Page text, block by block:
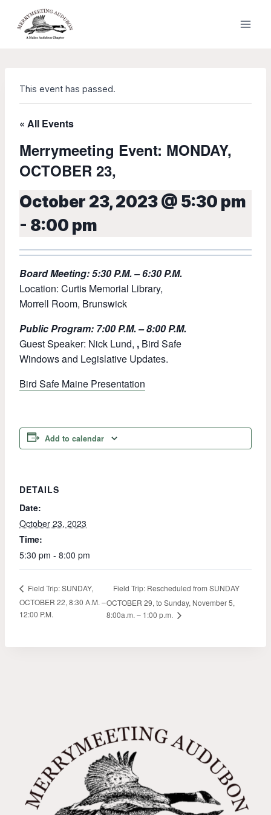
content
This event has passed.
« All Events
Merrymeeting Event: MONDAY,
OCTOBER 23,
October 23, 2023 @ 5:30 pm
- 8:00 pm
Board Meeting: 5:30 P.M. – 6:30 P.M.
Location: Curtis Memorial Library,
Morrell Room, Brunswick
Public Program: 7:00 P.M. – 8:00 P.M.
Guest Speaker: Nick Lund, , Bird Safe
Windows and Legislative Updates.
Bird Safe Maine Presentation
Add to calendar
DETAILS
Date:
October 23, 2023
Time:
5:30 pm - 8:00 pm
Field Trip: SUNDAY,
OCTOBER 22, 8:30 A.M. –
12:00 P.M.
Field Trip: Rescheduled from SUNDAY
OCTOBER 29, to Sunday, November 5,
8:00a.m. – 1:00 p.m.